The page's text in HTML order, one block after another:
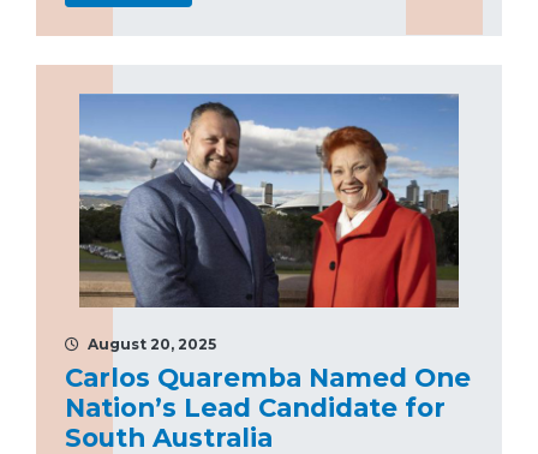
August 20, 2025
Carlos Quaremba Named One
Nation’s Lead Candidate for
South Australia